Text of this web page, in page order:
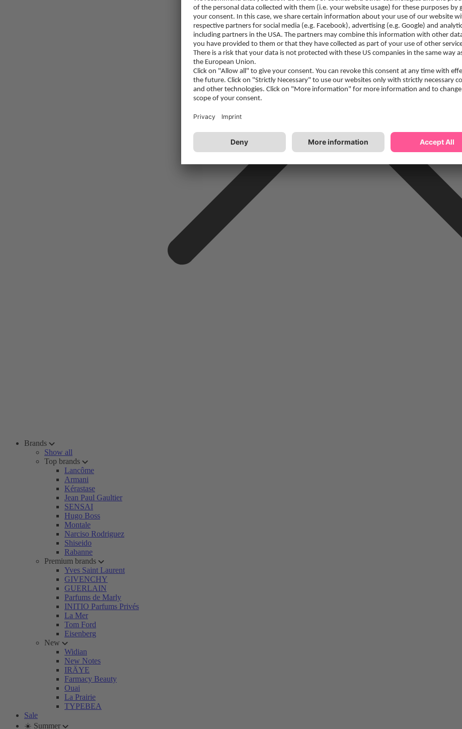
Brands
Show all
Top brands
Lancôme
Armani
Kérastase
Jean Paul Gaultier
SENSAI
Hugo Boss
Montale
Narciso Rodriguez
Shiseido
Rabanne
Premium brands
Yves Saint Laurent
GIVENCHY
GUERLAIN
Parfums de Marly
INITIO Parfums Privés
La Mer
Tom Ford
Eisenberg
New
Widian
New Notes
IRÄYE
Farmacy Beauty
Ouai
La Prairie
TYPEBEA
Sale
☀️ Summer